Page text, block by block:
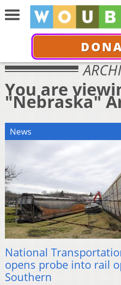
You are
"Nebraska"
News
National
opens probe into rail
Southern